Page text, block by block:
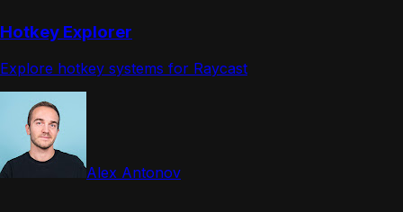
Hotkey Explorer
Explore hotkey systems for Raycast
Alex Antonov